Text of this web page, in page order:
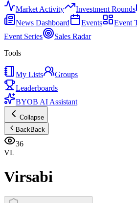
Market Activity Investment Rounds
News Dashboard
Events
Event
Event Series
Sales Radar
Tools
My Lists
Groups
Leaderboards
BYOB AI Assistant
Collapse
BackBack
36
VL
Virsabi